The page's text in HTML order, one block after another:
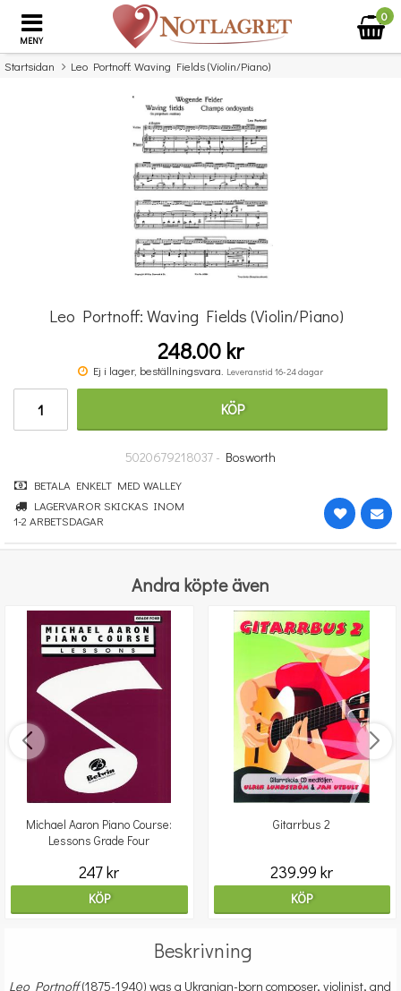
MENY
0
Startsidan Leo Portnoff: Waving Fields (Violin/Piano)
Missa inte detta...
Benjamin Britten: Simple Symphony For String Orchestra - Study Score
Leo Portnoff: Waving Fields (Violin/Piano)
248.00 kr
Ej i lager, beställningsvara. Leveranstid 16-24 dagar
KÖP
5020679218037 - Bosworth
BETALA ENKELT MED WALLEY
LAGERVAROR SKICKAS INOM
1-2 ARBETSDAGAR
Andra köpte även
Michael Aaron Piano Course:
Lessons Grade Four
247 kr
KÖP
Gitarrbus 2
239.99 kr
KÖP
Beskrivning
Leo Portnoff(1875-1940) was a Ukranian-born composer, violinist, and